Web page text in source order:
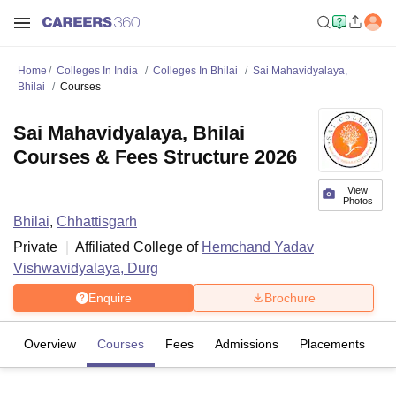
Home Colleges In India Colleges In Bhilai
Sai Mahavidyalaya,
Bhilai
Courses
View
Photos
Sai Mahavidyalaya, Bhilai
Courses & Fees Structure 2026
Bhilai, Chhattisgarh
Private
Affiliated College of Hemchand Yadav
Vishwavidyalaya, Durg
Enquire Brochure
Overview Courses Fees Admissions Placements